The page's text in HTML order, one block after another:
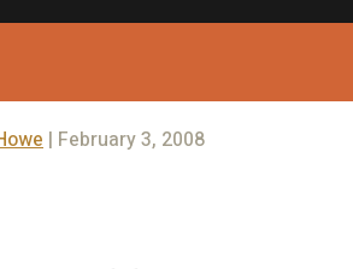
| February 3, 2008